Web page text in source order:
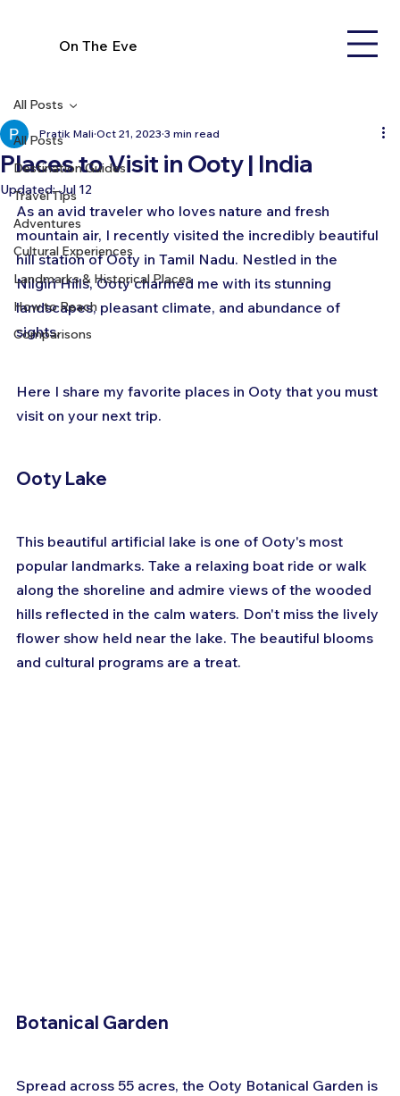
On The Eve
All Posts
Destination Guides
Travel Tips
Adventures
Cultural Experiences
Landmarks & Historical Places
How to Reach
Comparisons
All Posts
Places to Visit in Ooty | India
Pratik Mali Oct 21, 2023 3 min read
Updated:Jul 12
As an avid traveler who loves nature and fresh
mountain air, I recently visited the incredibly beautiful
hill station of Ooty in Tamil Nadu. Nestled in the
Nilgiri Hills, Ooty charmed me with its stunning
landscapes, pleasant climate, and abundance of
sights.
Here I share my favorite places in Ooty that you must
visit on your next trip.
Ooty Lake
This beautiful artificial lake is one of Ooty's most
popular landmarks. Take a relaxing boat ride or walk
along the shoreline and admire views of the wooded
hills reflected in the calm waters. Don't miss the lively
flower show held near the lake. The beautiful blooms
and cultural programs are a treat.
Botanical Garden
Spread across 55 acres, the Ooty Botanical Garden is